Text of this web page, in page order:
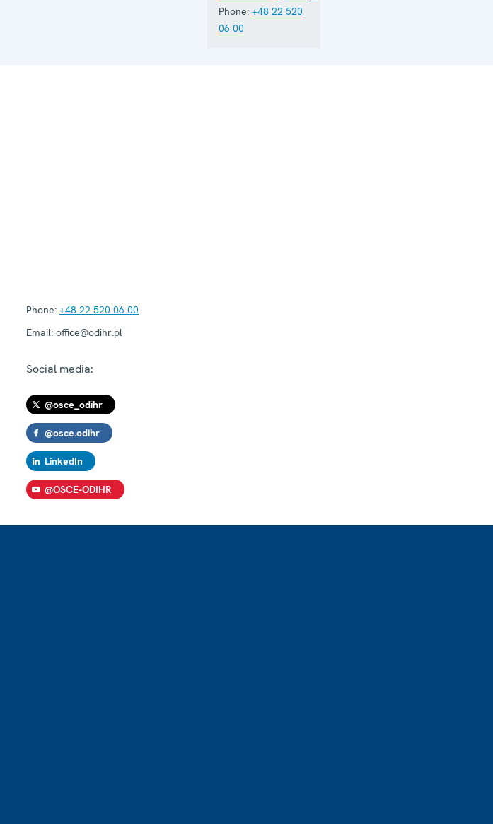
Phone: +48 22 520
06 00
Phone: +48 22 520 06 00
Email: office@odihr.pl
Social media:
@osce_odihr
@osce.odihr
LinkedIn
@OSCE-ODIHR